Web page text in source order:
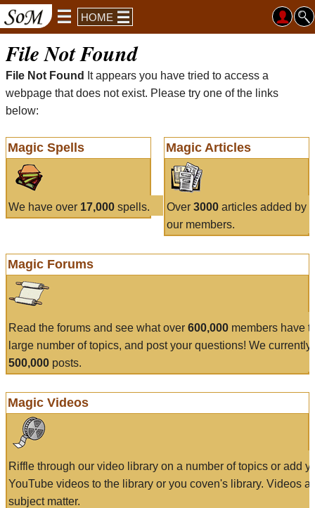
HOME
File Not Found
File Not Found
It appears you have tried to access a
webpage that does not exist. Please try one of the links
below:
Magic Spells
We have over 17,000 spells.
Magic Articles
Over 3000articles added by
our members.
Magic Forums
Read the forums and see what over 600,000 members have
large number of topics, and post your questions! We currently
500,000 posts.
Magic Videos
Riffle through our video library on a number of topics or add
YouTube videos to the library or you coven's library. Videos
subject matter.